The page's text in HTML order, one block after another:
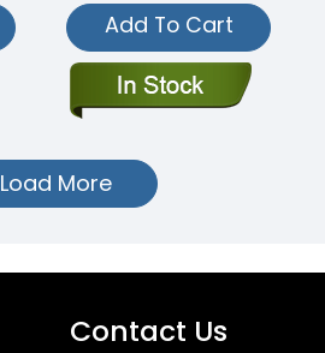
Add To Cart
Load More
Contact Us